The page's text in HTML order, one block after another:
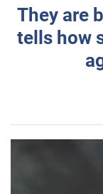
They are
tells how